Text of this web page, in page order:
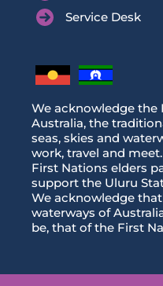
Service Desk
We acknowledge the
Australia, the
seas, skies and
work, travel and
First Nations elders
support the Uluru
We acknowledge
waterways of
be, that of the First